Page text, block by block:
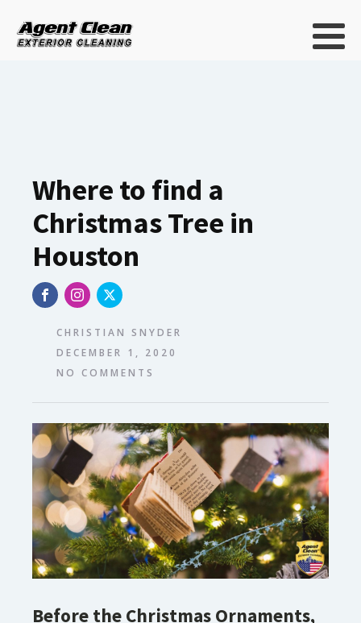
Where to find a
Christmas Tree in
Houston
CHRISTIAN SNYDER
DECEMBER 1, 2020
NO COMMENTS
Before the Christmas Ornaments,